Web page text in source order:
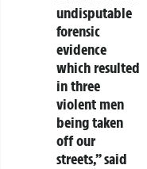
undisputable
forensic
evidence
which resulted
in three
violent men
being taken
off our
streets,” said